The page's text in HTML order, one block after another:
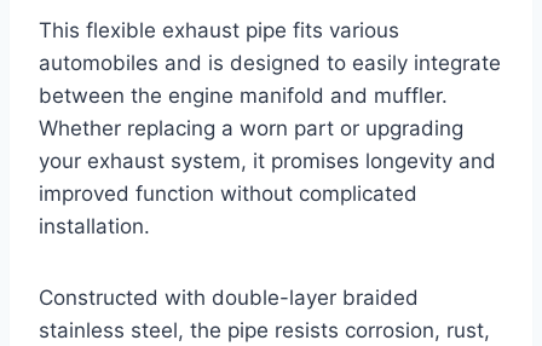
This flexible exhaust pipe fits various
automobiles and is designed to easily integrate
between the engine manifold and muffler.
Whether replacing a worn part or upgrading
your exhaust system, it promises longevity and
improved function without complicated
installation.
Constructed with double-layer braided
stainless steel, the pipe resists corrosion, rust,